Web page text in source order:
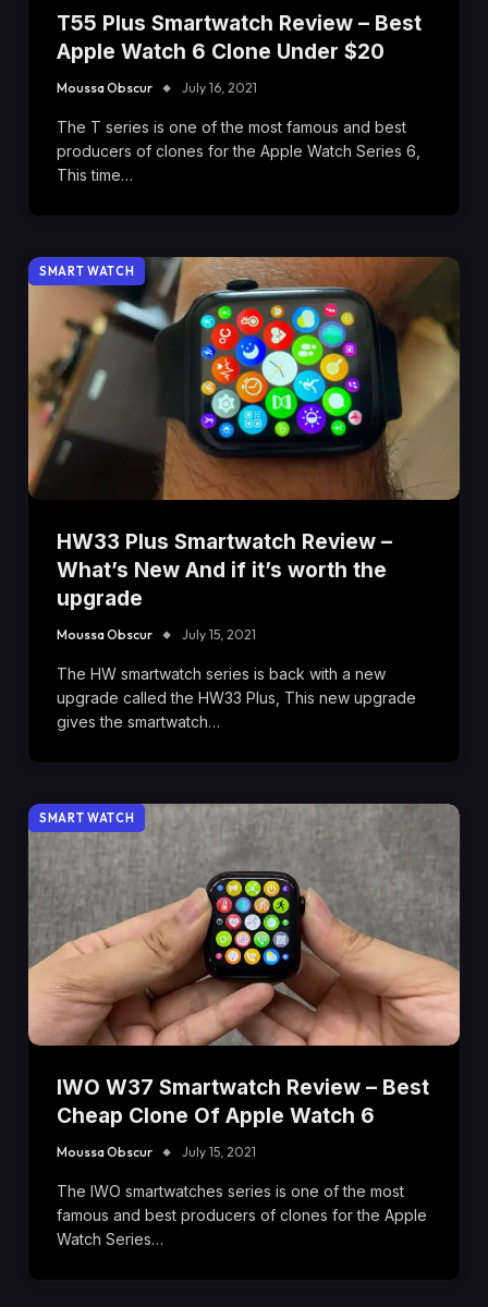
T55 Plus Smartwatch Review – Best
Apple Watch 6 Clone Under $20
Moussa Obscur July 16, 2021
The T series is one of the most famous and best
producers of clones for the Apple Watch Series 6,
This time…
SMART WATCH
HW33 Plus Smartwatch Review –
What’s New And if it’s worth the
upgrade
Moussa Obscur July 15, 2021
The HW smartwatch series is back with a new
upgrade called the HW33 Plus, This new upgrade
gives the smartwatch…
SMART WATCH
IWO W37 Smartwatch Review – Best
Cheap Clone Of Apple Watch 6
Moussa Obscur July 15, 2021
The IWO smartwatches series is one of the most
famous and best producers of clones for the Apple
Watch Series…